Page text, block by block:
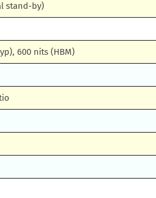
stand-by)
600 nits (HBM)